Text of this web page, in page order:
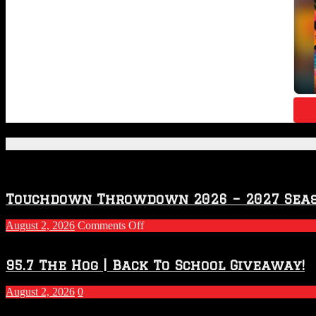
Touchdown Throwdown 2026 – 2027
August 2, 2026 Comments Offon
2026
–
2027
Season
95.7 The Hog | Back To School Giveaway!
August 2, 2026 0